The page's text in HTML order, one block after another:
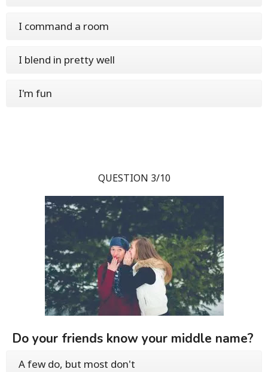
I command a room
I blend in pretty well
I'm fun
QUESTION 3/10
Do your friends know your middle name?
A few do, but most don't